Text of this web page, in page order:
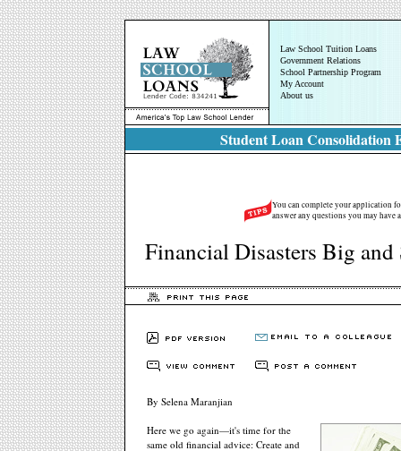
Law School Tuition Loans
Government Relations
School Partnership Program
My Account
About us
Student Loan Consolidation
You can complete your application
answer any questions you may have
Financial Disasters Big and
By Selena Maranjian
Here we go again—it's time for the
same old financial advice: Create and